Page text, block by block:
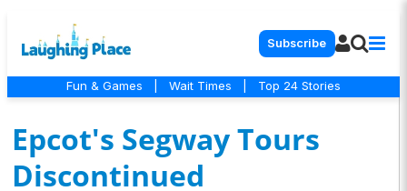
Subscribe
Fun & Games Wait Times Top 24 Stories
Epcot's Segway Tours
Discontinued